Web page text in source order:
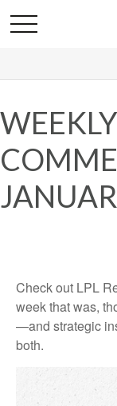
Check out LPL
week that was,
—and strategic
both.